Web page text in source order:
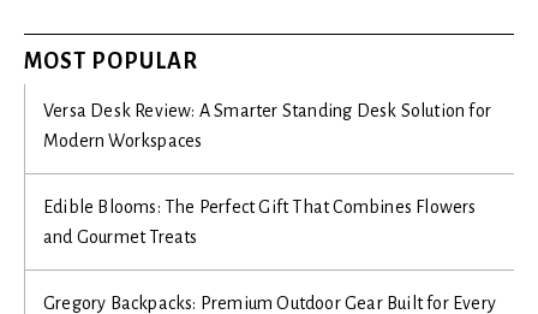
MOST POPULAR
Versa Desk Review: A Smarter Standing Desk Solution for
Modern Workspaces
Edible Blooms: The Perfect Gift That Combines Flowers
and Gourmet Treats
Gregory Backpacks: Premium Outdoor Gear Built for Every